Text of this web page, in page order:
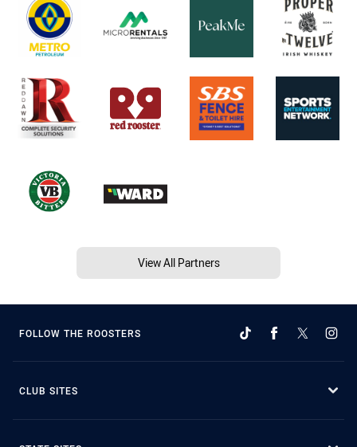
View All Partners
FOLLOW THE ROOSTERS
CLUB SITES